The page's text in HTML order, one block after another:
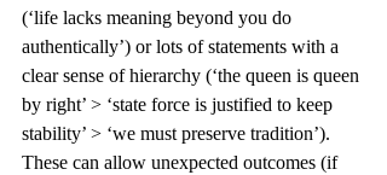
(‘life lacks meaning beyond you do
authentically’) or lots of statements with a
clear sense of hierarchy (‘the queen is queen
by right’ > ‘state force is justified to keep
stability’ > ‘we must preserve tradition’).
These can allow unexpected outcomes (if